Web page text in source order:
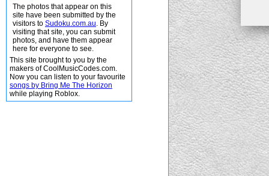
The photos that appear on this
site have been submitted by the
visitors to Sudoku.com.au. By
visiting that site, you can submit
photos, and have them appear
here for everyone to see.
This site brought to you by the
makers of CoolMusicCodes.com.
Now you can listen to your favourite
songs by Bring Me The Horizon
while playing Roblox.